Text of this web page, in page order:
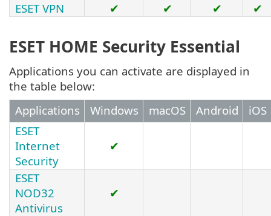
ESET VPN
✔ ✔ ✔ ✔
ESET HOME Security Essential
Applications you can activate are displayed in
the table below:
Applications
Windows macOS Android
iOS
ESET
Internet
Security
✔
ESET
NOD32
Antivirus
✔